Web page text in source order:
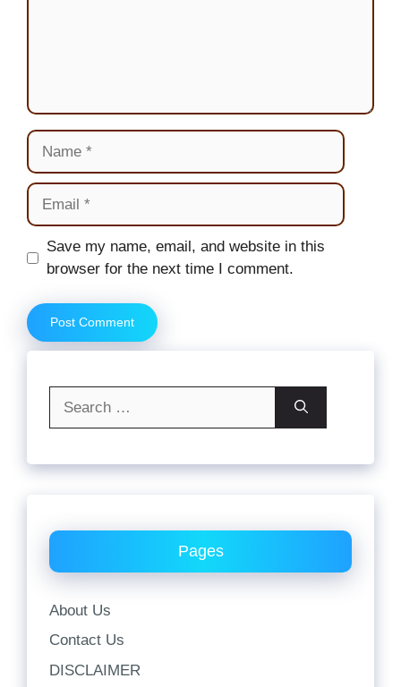
Name
Email
Website
Save my name, email, and website in this
browser for the next time I comment.
Pages
About Us
Contact Us
DISCLAIMER